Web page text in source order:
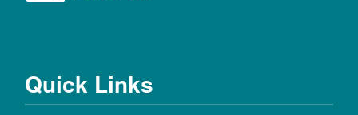
Quick Links